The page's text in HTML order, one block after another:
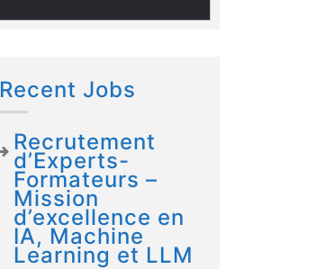
Recent Jobs
Recrutement
d’Experts-
Formateurs –
Mission
d’excellence en
IA, Machine
Learning et LLM